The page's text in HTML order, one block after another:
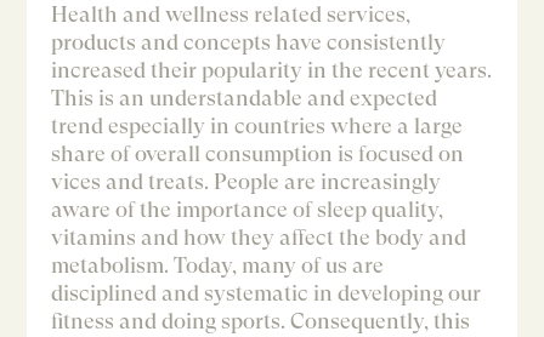
Health and wellness related services,
products and concepts have consistently
increased their popularity in the recent years.
This is an understandable and expected
trend especially in countries where a large
share of overall consumption is focused on
vices and treats. People are increasingly
aware of the importance of sleep quality,
vitamins and how they affect the body and
metabolism. Today, many of us are
disciplined and systematic in developing our
fitness and doing sports. Consequently, this